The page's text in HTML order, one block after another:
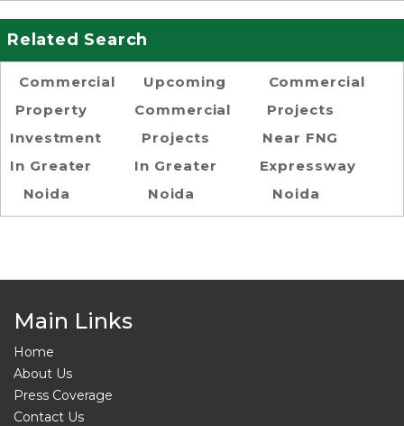
Related Search
Commercial
Property
Investment
In Greater
Noida
Upcoming
Commercial
Projects
In Greater
Noida
Commercial
Projects
Near FNG
Expressway
Noida
Main Links
Home
About Us
Press Coverage
Contact Us